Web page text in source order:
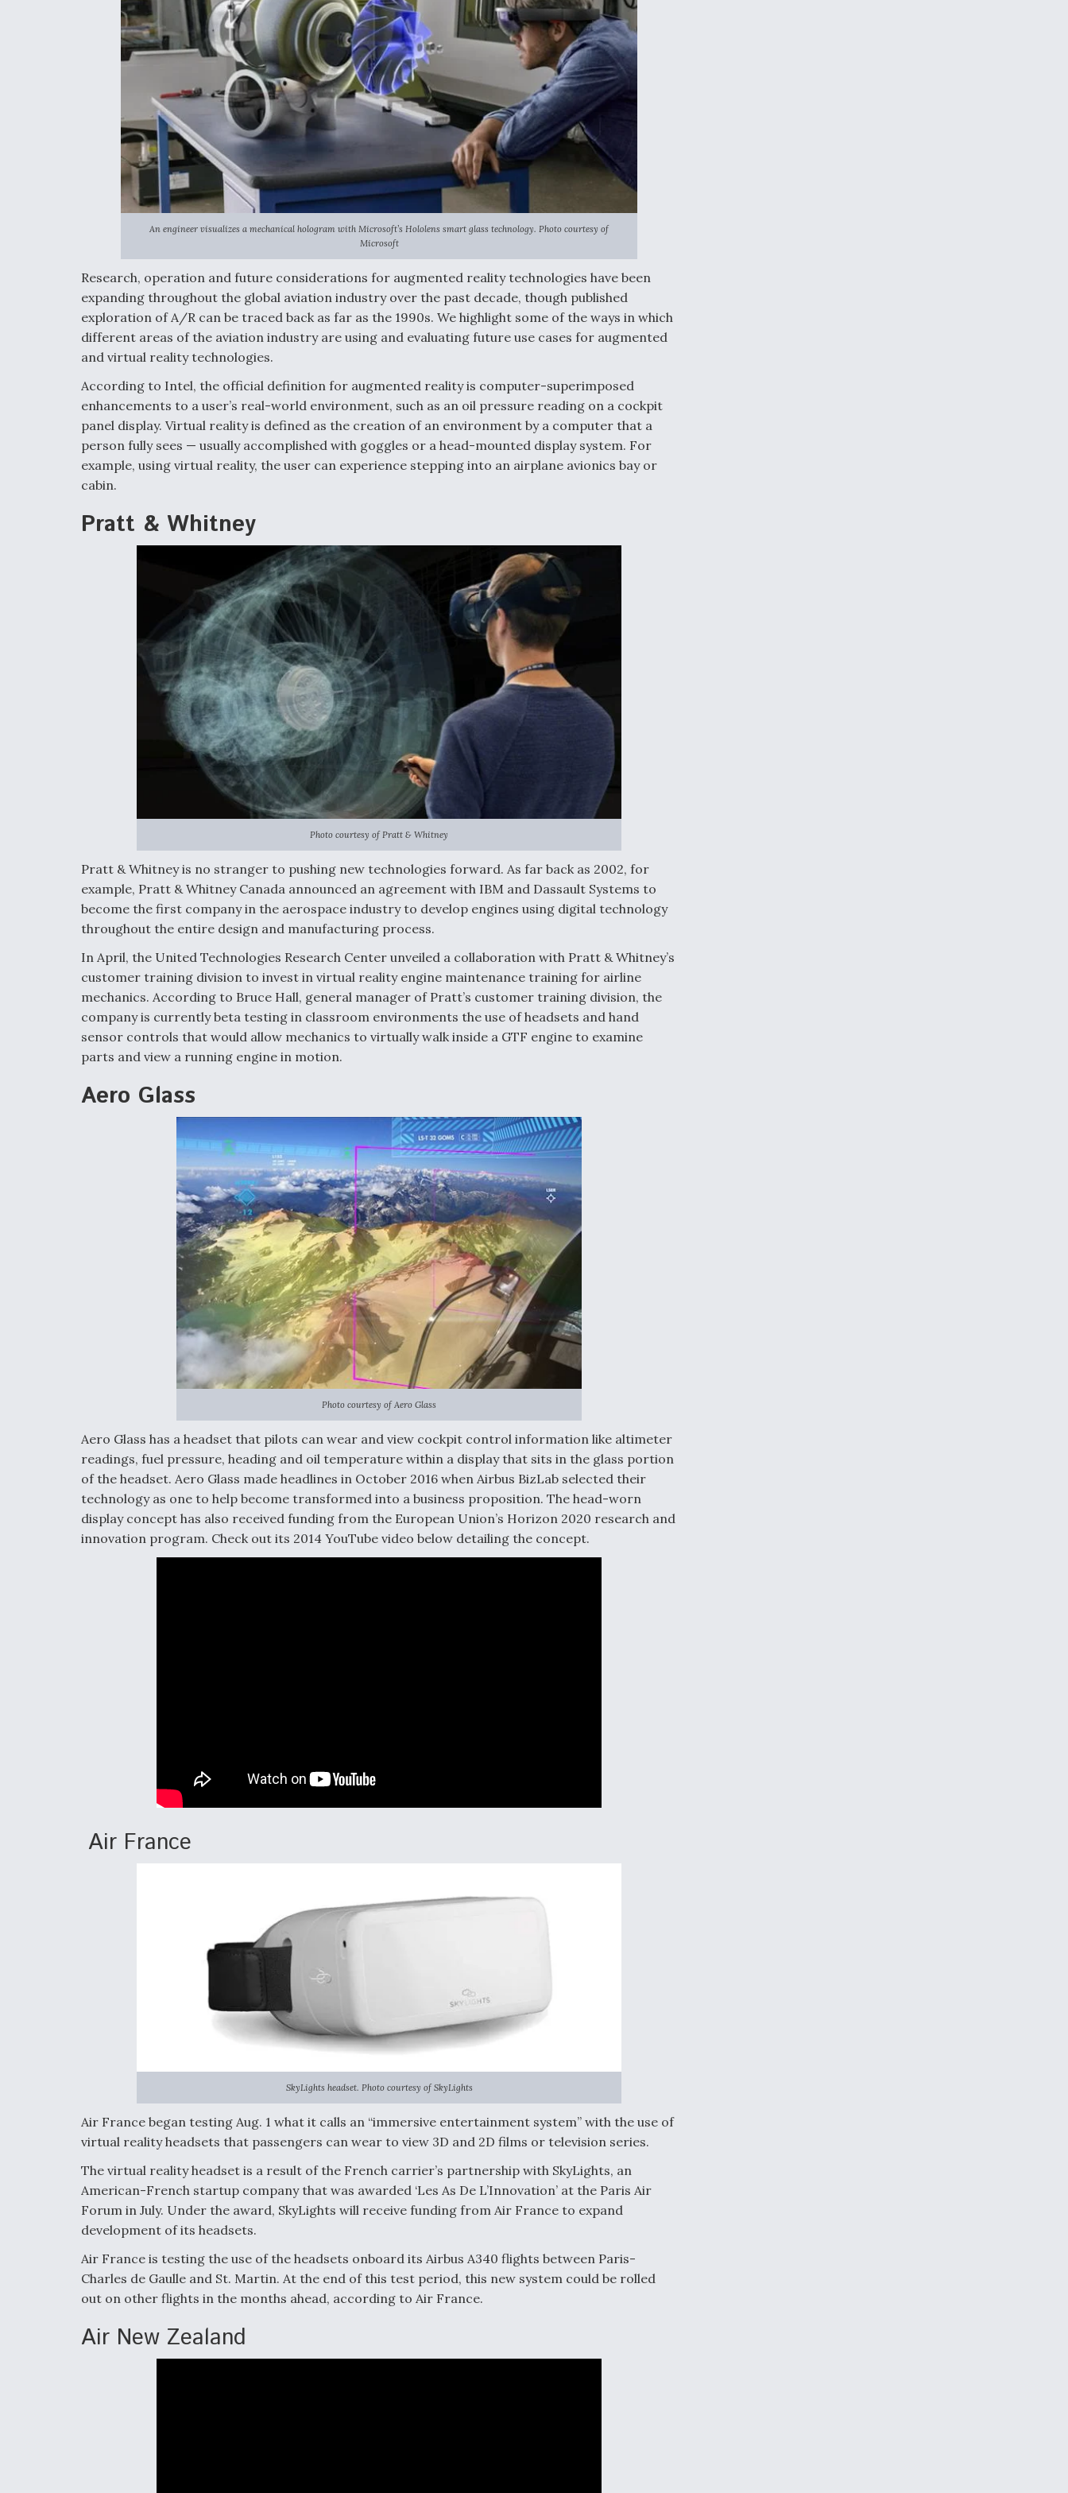
An engineer visualizes a mechanical hologram with Microsoft’s Hololens smart glass technology. Photo courtesy of
Microsoft
Research, operation and future considerations for augmented reality technologies have been
expanding throughout the global aviation industry over the past decade, though published
exploration of A/R can be traced back as far as the 1990s. We highlight some of the ways in which
different areas of the aviation industry are using and evaluating future use cases for augmented
and virtual reality technologies.
According to Intel, the official definition for augmented reality is computer-superimposed
enhancements to a user’s real-world environment, such as an oil pressure reading on a cockpit
panel display. Virtual reality is defined as the creation of an environment by a computer that a
person fully sees — usually accomplished with goggles or a head-mounted display system. For
example, using virtual reality, the user can experience stepping into an airplane avionics bay or
cabin.
Pratt & Whitney
Photo courtesy of Pratt & Whitney
Pratt & Whitney is no stranger to pushing new technologies forward. As far back as 2002, for
example, Pratt & Whitney Canada announced an agreement with IBM and Dassault Systems to
become the first company in the aerospace industry to develop engines using digital technology
throughout the entire design and manufacturing process.
In April, the United Technologies Research Center unveiled a collaboration with Pratt & Whitney’s
customer training division to invest in virtual reality engine maintenance training for airline
mechanics. According to Bruce Hall, general manager of Pratt’s customer training division, the
company is currently beta testing in classroom environments the use of headsets and hand
sensor controls that would allow mechanics to virtually walk inside a GTF engine to examine
parts and view a running engine in motion.
Aero Glass
Photo courtesy of Aero Glass
Aero Glass has a headset that pilots can wear and view cockpit control information like altimeter
readings, fuel pressure, heading and oil temperature within a display that sits in the glass portion
of the headset. Aero Glass made headlines in October 2016 when Airbus BizLab selected their
technology as one to help become transformed into a business proposition. The head-worn
display concept has also received funding from the European Union’s Horizon 2020 research and
innovation program. Check out its 2014 YouTube video below detailing the concept.
Air France
SkyLights headset. Photo courtesy of SkyLights
Air France began testing Aug. 1 what it calls an “immersive entertainment system” with the use of
virtual reality headsets that passengers can wear to view 3D and 2D films or television series.
The virtual reality headset is a result of the French carrier’s partnership with SkyLights, an
American-French startup company that was awarded ‘Les As De L’Innovation’ at the Paris Air
Forum in July. Under the award, SkyLights will receive funding from Air France to expand
development of its headsets.
Air France is testing the use of the headsets onboard its Airbus A340 flights between Paris-
Charles de Gaulle and St. Martin. At the end of this test period, this new system could be rolled
out on other flights in the months ahead, according to Air France.
Air New Zealand